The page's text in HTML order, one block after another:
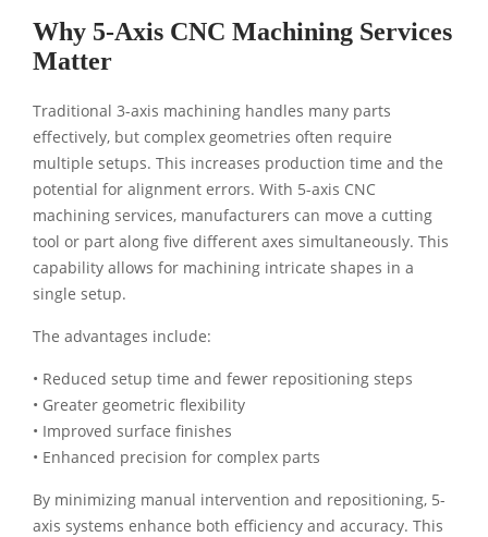
Why 5-Axis CNC Machining Services
Matter
Traditional 3-axis machining handles many parts
effectively, but complex geometries often require
multiple setups. This increases production time and the
potential for alignment errors. With 5-axis CNC
machining services, manufacturers can move a cutting
tool or part along five different axes simultaneously. This
capability allows for machining intricate shapes in a
single setup.
The advantages include:
• Reduced setup time and fewer repositioning steps
• Greater geometric flexibility
• Improved surface finishes
• Enhanced precision for complex parts
By minimizing manual intervention and repositioning, 5-
axis systems enhance both efficiency and accuracy. This